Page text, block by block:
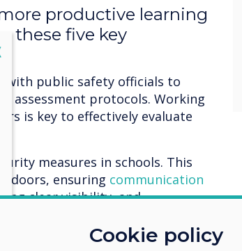
productive learning
these five key
with public safety officials to
assessment protocols. Working
is key to effectively evaluate
measures in schools. This
doors, ensuring communication
clear visibility, and
Cookie policy